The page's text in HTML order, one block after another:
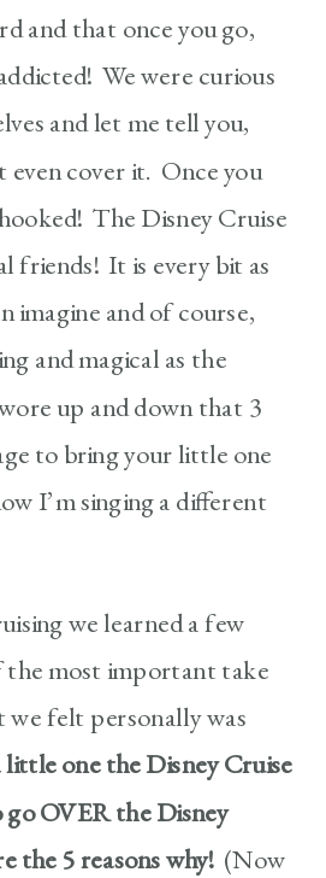
and that once you go,
We were curious
and let me tell you,
even cover it. Once you
The Disney Cruise
friends! It is every bit as
imagine and of course,
and magical as the
up and down that 3
to bring your little one
I’m singing a different
we learned a few
the most important take
we felt personally was
little one the Disney Cruise
OVER the Disney
the 5 reasons why! (Now